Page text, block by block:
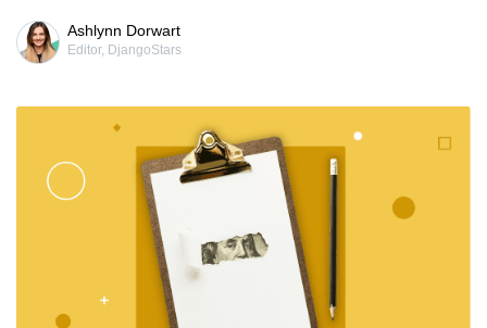
Ashlynn Dorwart
Editor, DjangoStars